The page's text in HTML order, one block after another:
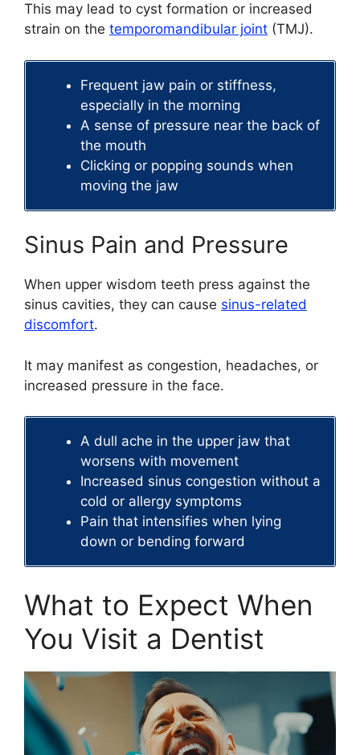
This may lead to cyst formation or increased
strain on the temporomandibular joint (TMJ).
Frequent jaw pain or stiffness,
especially in the morning
A sense of pressure near the back of
the mouth
Clicking or popping sounds when
moving the jaw
Sinus Pain and Pressure
When upper wisdom teeth press against the
sinus cavities, they can cause sinus-related
discomfort.
It may manifest as congestion, headaches, or
increased pressure in the face.
A dull ache in the upper jaw that
worsens with movement
Increased sinus congestion without a
cold or allergy symptoms
Pain that intensifies when lying
down or bending forward
What to Expect When
You Visit a Dentist